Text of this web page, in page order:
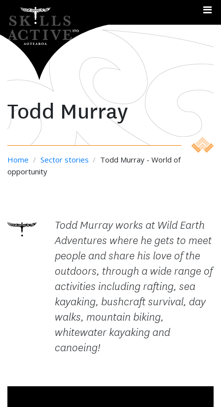
Todd Murray
Home / Sector stories / Todd Murray - World of
opportunity
Todd Murray works at Wild Earth
Adventures where he gets to meet
people and share his love of the
outdoors, through a wide range of
activities including rafting, sea
kayaking, bushcraft survival, day
walks, mountain biking,
whitewater kayaking and
canoeing!